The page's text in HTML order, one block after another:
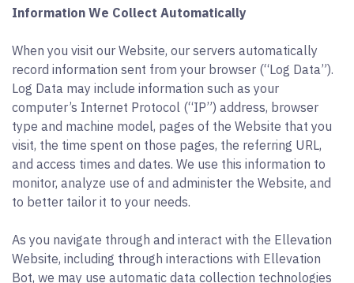
Information We Collect Automatically
When you visit our Website, our servers automatically
record information sent from your browser (“Log Data”).
Log Data may include information such as your
computer’s Internet Protocol (“IP”) address, browser
type and machine model, pages of the Website that you
visit, the time spent on those pages, the referring URL,
and access times and dates. We use this information to
monitor, analyze use of and administer the Website, and
to better tailor it to your needs.
As you navigate through and interact with the Ellevation
Website, including through interactions with Ellevation
Bot, we may use automatic data collection technologies